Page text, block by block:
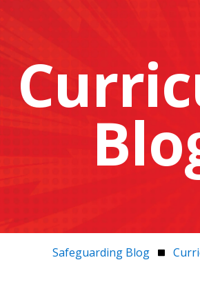
Safeguarding Blog